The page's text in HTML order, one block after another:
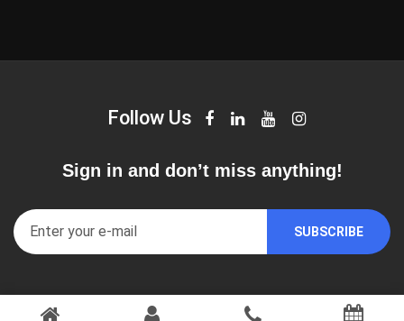
Follow Us
Sign in and don’t miss anything!